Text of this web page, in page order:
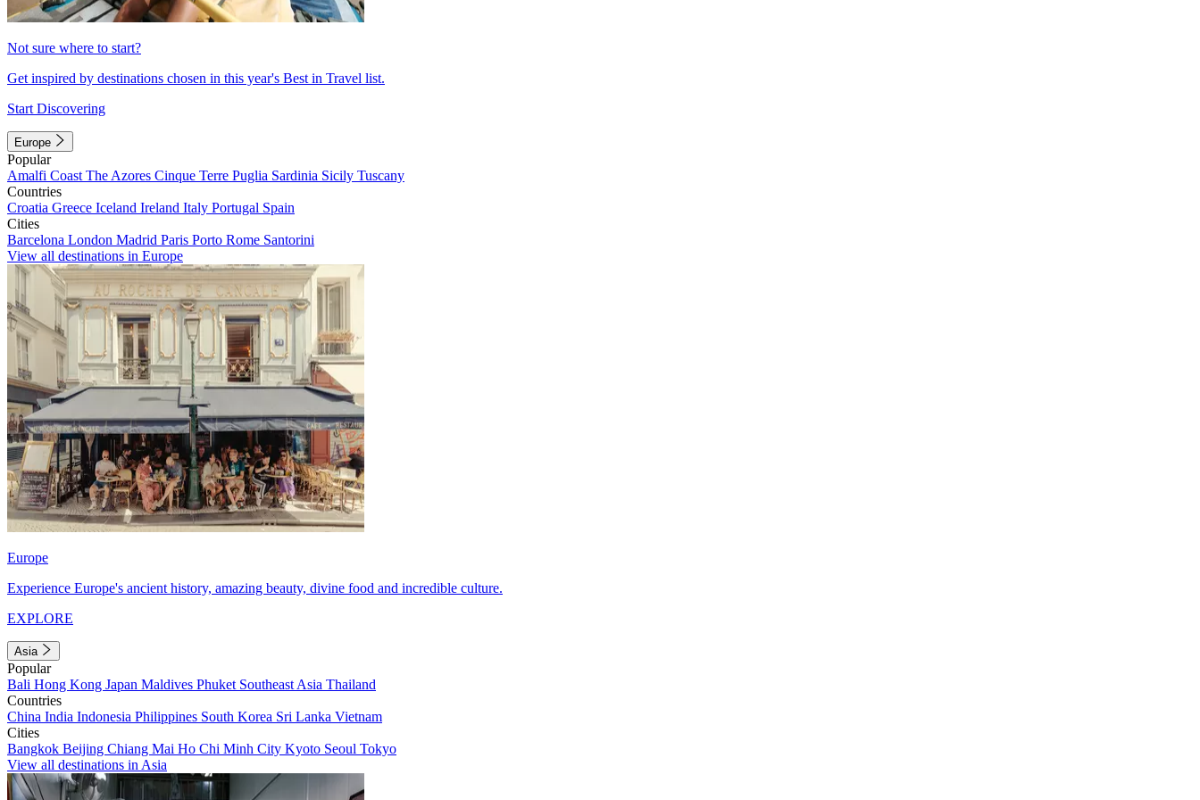
Not sure where to start?
Get inspired by destinations chosen in this year's Best in Travel list.
Start Discovering
Europe
Popular
Amalfi Coast The Azores Cinque Terre Puglia Sardinia Sicily Tuscany
Countries
Croatia Greece Iceland Ireland Italy Portugal Spain
Cities
Barcelona London Madrid Paris Porto Rome Santorini
View all destinations in Europe
Europe
Experience Europe's ancient history, amazing beauty, divine food and incredible culture.
EXPLORE
Asia
Popular
Bali Hong Kong Japan Maldives Phuket Southeast Asia Thailand
Countries
China India Indonesia Philippines South Korea Sri Lanka Vietnam
Cities
Bangkok Beijing Chiang Mai Ho Chi Minh City Kyoto Seoul Tokyo
View all destinations in Asia